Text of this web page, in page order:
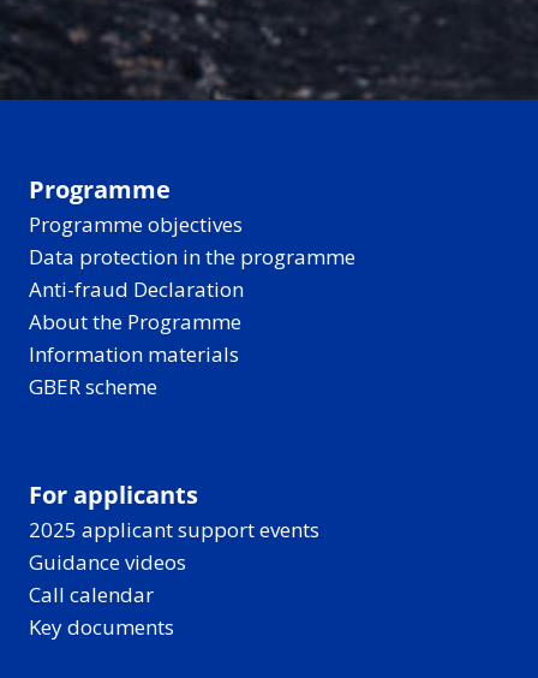
Programme
Programme objectives
Data protection in the programme
Anti-fraud Declaration
About the Programme
Information materials
GBER scheme
For applicants
2025 applicant support events
Guidance videos
Call calendar
Key documents